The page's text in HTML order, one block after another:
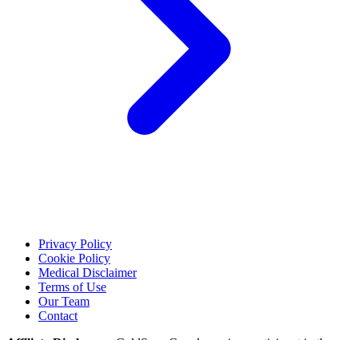
Privacy Policy
Cookie Policy
Medical Disclaimer
Terms of Use
Our Team
Contact